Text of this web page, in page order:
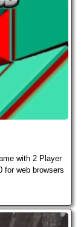
with 2 Player
for web browsers